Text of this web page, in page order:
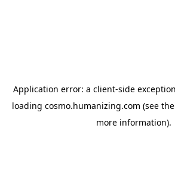
Application error: a client-side
loading cosmo.humanizing.com (see the
more information).